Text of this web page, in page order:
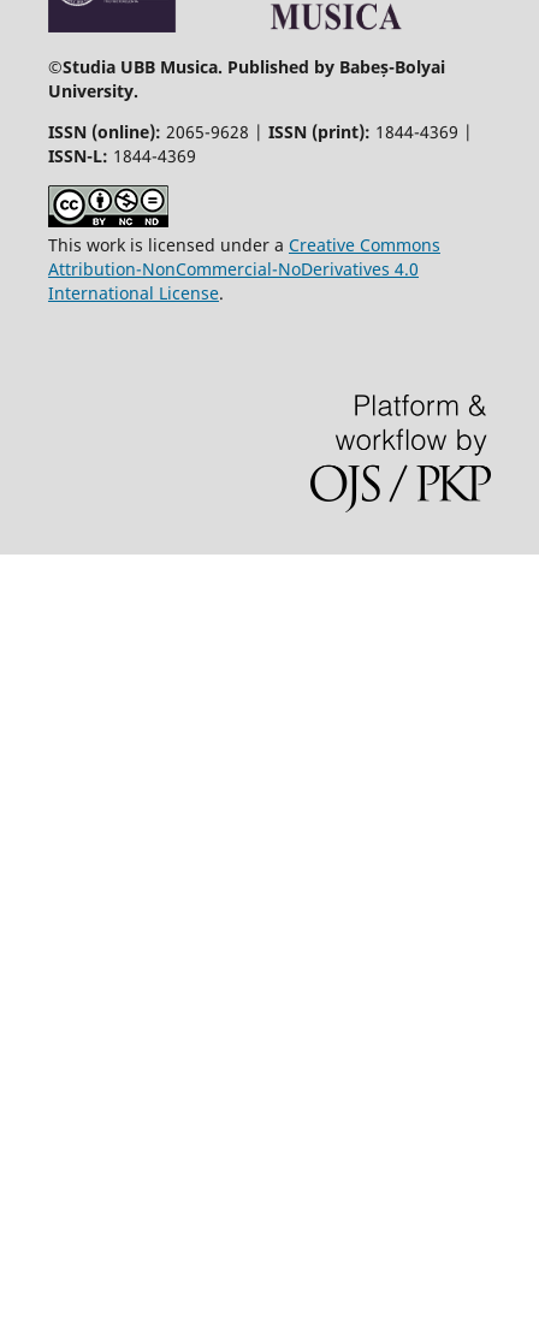
©Studia UBB Musica. Published by Babeș-Bolyai
University.
ISSN (online): 2065-9628 | ISSN (print): 1844-4369 |
ISSN-L: 1844-4369
This work is licensed under a Creative Commons
Attribution-NonCommercial-NoDerivatives 4.0
International License.